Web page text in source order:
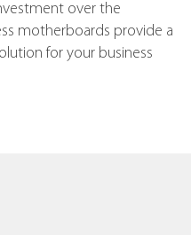
over the
motherboards provide a
for your business